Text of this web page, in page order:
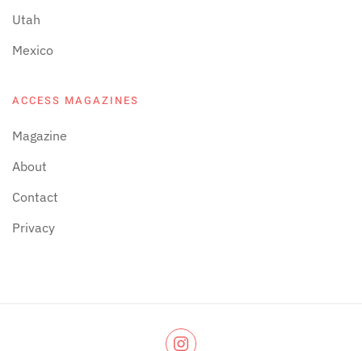
Utah
Mexico
ACCESS MAGAZINES
Magazine
About
Contact
Privacy